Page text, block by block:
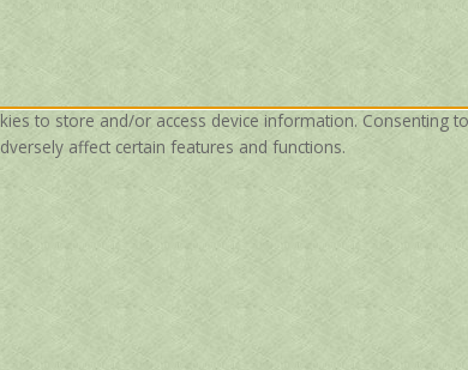
to store and/or access device information.
affect certain features and functions.